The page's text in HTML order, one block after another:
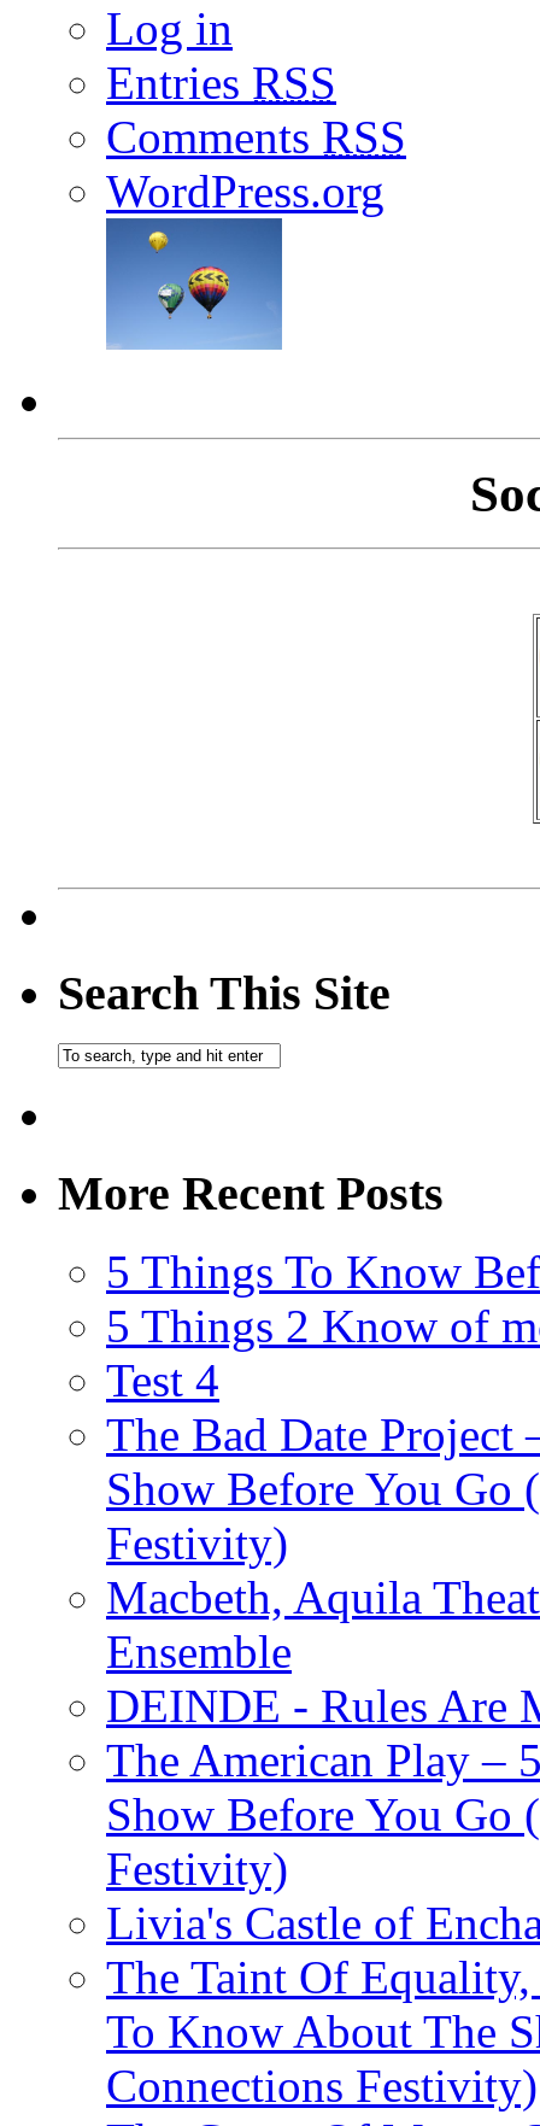
Log in
Entries RSS
Comments RSS
WordPress.org
Search This Site
More Recent Posts
5 Things To Know
5 Things 2 Know of
Test 4
The Bad Date
Show Before You Go
Festivity)
Macbeth, Aquila
Ensemble
DEINDE - Rules Are
The American Play –
Show Before You Go
Festivity)
Livia's Castle of
The Taint Of
To Know About The
Connections Festivity)